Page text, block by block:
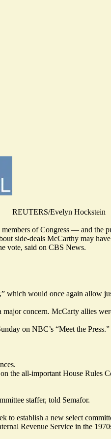
REUTERS/Evelyn Hockstein
of Congress — and the
side-deals McCarthy may
vote, said on CBS News.
which would once again allow
major concern. McCarty allies
on NBC’s “Meet the
the all-important House Rules
staffer, told Semafor.
establish a new select
Revenue Service in the